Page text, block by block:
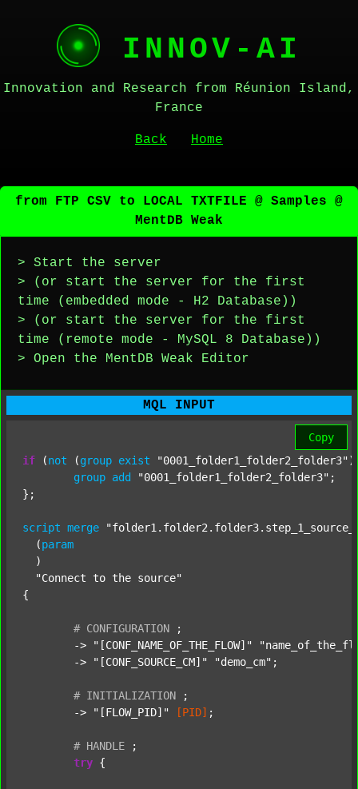
INNOV-AI
Innovation and Research from Réunion Island,
France
Back Home
from FTP CSV to LOCAL TXTFILE @ Samples @
MentDB Weak
> Start the server
> (or start the server for the first
time (embedded mode - H2 Database))
> (or start the server for the first
time (remote mode - MySQL 8 Database))
> Open the MentDB Weak Editor
MQL INPUT
Copy
if (not (group exist "0001_folder1_folder2_folder3"
group add "0001_folder1_folder2_folder3" ;
};
script merge
  (
param
  )
"Connect to the source"
{
# CONFIGURATION
;
	->
"[CONF_NAME_OF_THE_FLOW]"
	->
"[CONF_SOURCE_CM]" "demo_cm" ;
# INITIALIZATION
;
	->
"[FLOW_PID]" [PID] ;
# HANDLE
;
try {